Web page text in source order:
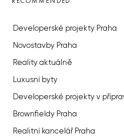
Developerské projekty Praha
Novostavby Praha
Reality aktuálně
Luxusní byty
Developerské projekty v
Brownfieldy Praha
Realitní kancelář Praha